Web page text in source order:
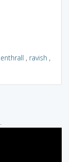
enthrall , ravish ,